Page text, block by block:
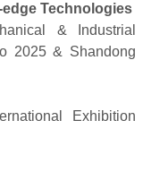
Technologies
& Industrial
2025 & Shandong
Exhibition